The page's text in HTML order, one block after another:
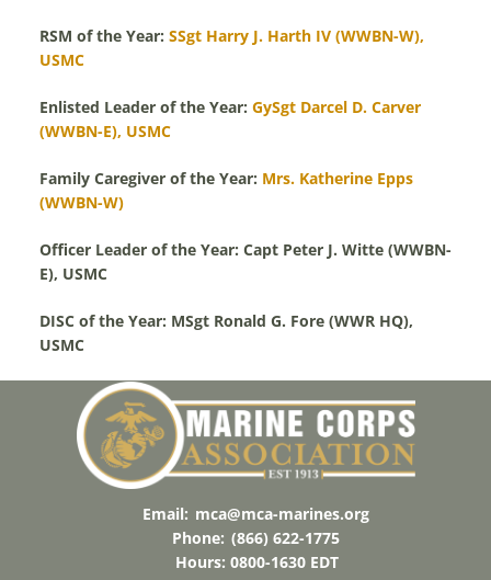
RSM of the Year: SSgt Harry J. Harth IV (WWBN-W),
USMC
Enlisted Leader of the Year: GySgt Darcel D. Carver
(WWBN-E), USMC
Family Caregiver of the Year: Mrs. Katherine Epps
(WWBN-W)
Officer Leader of the Year: Capt Peter J. Witte (WWBN-
E), USMC
DISC of the Year: MSgt Ronald G. Fore (WWR HQ),
USMC
Email: mca@mca-marines.org
Phone: (866) 622-1775
Hours: 0800-1630 EDT